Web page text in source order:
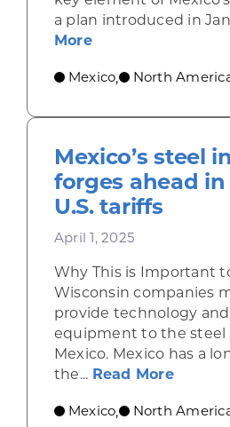
a plan introduced in
Moreabout Plan
Mexico, North
Mexico’s steel
forges ahead
U.S. tariffs
April 1, 2025
Why This is Important
Wisconsin companies
provide technology
equipment to the steel
Mexico. Mexico has a
the... Read Moreabout
Mexico, North